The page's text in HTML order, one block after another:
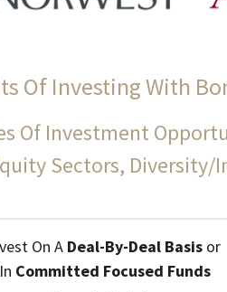
Of Investing With
Of Investment
Sectors, Diversity/
On A Deal-By-Deal Basis or
In Committed Focused Funds